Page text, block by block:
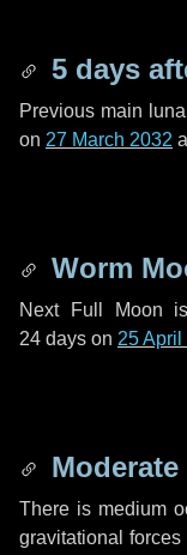
5 days
Previous main
on 27 March 2032
Worm
Next Full Moon
24 days on 25 April
There is medium
gravitational